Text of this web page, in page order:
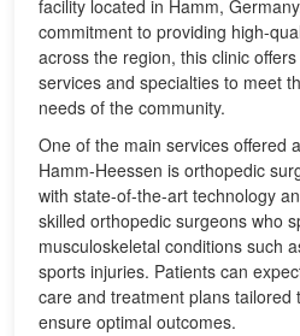
facility located in Hamm,
commitment to providing high-
across the region, this clinic
services and specialties to meet
needs of the community.
One of the main services offered
Hamm-Heessen is orthopedic
with state-of-the-art technology
skilled orthopedic surgeons who
musculoskeletal conditions such
sports injuries. Patients can
care and treatment plans tailored
ensure optimal outcomes.